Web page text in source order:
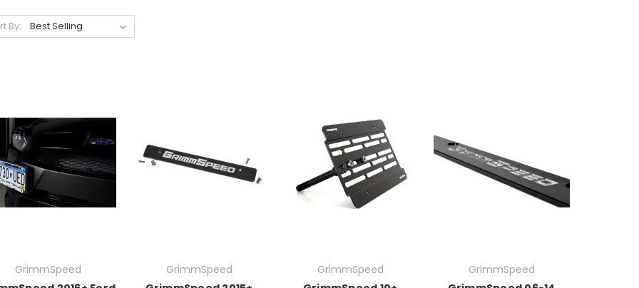
By:
GrimmSpeed
GrimmSpeed
GrimmSpeed
GrimmSpeed